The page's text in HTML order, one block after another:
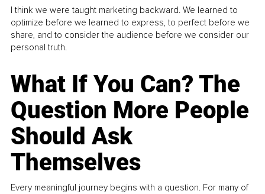
I think we were taught marketing backward. We learned to
optimize before we learned to express, to perfect before we
share, and to consider the audience before we consider our
personal truth.
What If You Can? The
Question More People
Should Ask
Themselves
Every meaningful journey begins with a question. For many of